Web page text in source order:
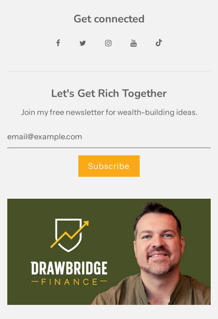
Get connected
Let's Get Rich Together
Join my free newsletter for wealth-building ideas.